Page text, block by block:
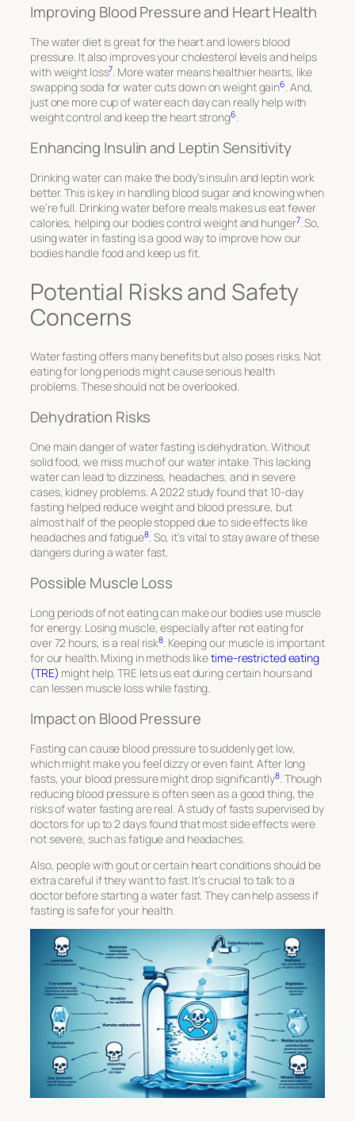
Improving Blood Pressure and Heart Health
The water diet is great for the heart and lowers blood
pressure. It also improves your cholesterol levels and helps
with weight loss7. More water means healthier hearts, like
swapping soda for water cuts down on weight gain6. And,
just one more cup of water each day can really help with
weight control and keep the heart strong6.
Enhancing Insulin and Leptin Sensitivity
Drinking water can make the body’s insulin and leptin work
better. This is key in handling blood sugar and knowing when
we’re full. Drinking water before meals makes us eat fewer
calories, helping our bodies control weight and hunger7. So,
using water in fasting is a good way to improve how our
bodies handle food and keep us fit.
Potential Risks and Safety
Concerns
Water fasting offers many benefits but also poses risks. Not
eating for long periods might cause serious health
problems. These should not be overlooked.
Dehydration Risks
One main danger of water fasting is dehydration. Without
solid food, we miss much of our water intake. This lacking
water can lead to dizziness, headaches, and in severe
cases, kidney problems. A 2022 study found that 10-day
fasting helped reduce weight and blood pressure, but
almost half of the people stopped due to side effects like
headaches and fatigue8. So, it’s vital to stay aware of these
dangers during a water fast.
Possible Muscle Loss
Long periods of not eating can make our bodies use muscle
for energy. Losing muscle, especially after not eating for
over 72 hours, is a real risk8. Keeping our muscle is important
for our health. Mixing in methods liketime-restricted eating
(TRE) might help. TRE lets us eat during certain hours and
can lessen muscle loss while fasting.
Impact on Blood Pressure
Fasting can cause blood pressure to suddenly get low,
which might make you feel dizzy or even faint. After long
fasts, your blood pressure might drop significantly8. Though
reducing blood pressure is often seen as a good thing, the
risks of water fasting are real. A study of fasts supervised by
doctors for up to 2 days found that most side effects were
not severe, such as fatigue and headaches.
Also, people with gout or certain heart conditions should be
extra careful if they want to fast. It’s crucial to talk to a
doctor before starting a water fast. They can help assess if
fasting is safe for your health.